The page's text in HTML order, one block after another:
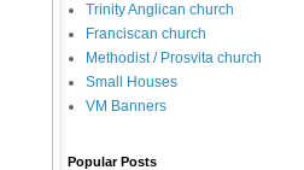
Trinity Anglican church
Franciscan church
Methodist / Prosvita church
Small Houses
VM Banners
Popular Posts